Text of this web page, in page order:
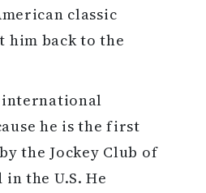
classic
him back to the
international
he is the first
the Jockey Club of
the U.S. He